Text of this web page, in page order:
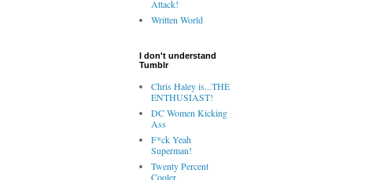
Attack!
Written World
I don't understand
Tumblr
Chris Haley is...THE
ENTHUSIAST!
DC Women Kicking
Ass
F*ck Yeah
Superman!
Twenty Percent
Cooler